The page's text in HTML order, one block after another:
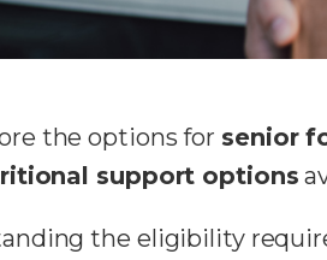
the options for senior
support options
the eligibility